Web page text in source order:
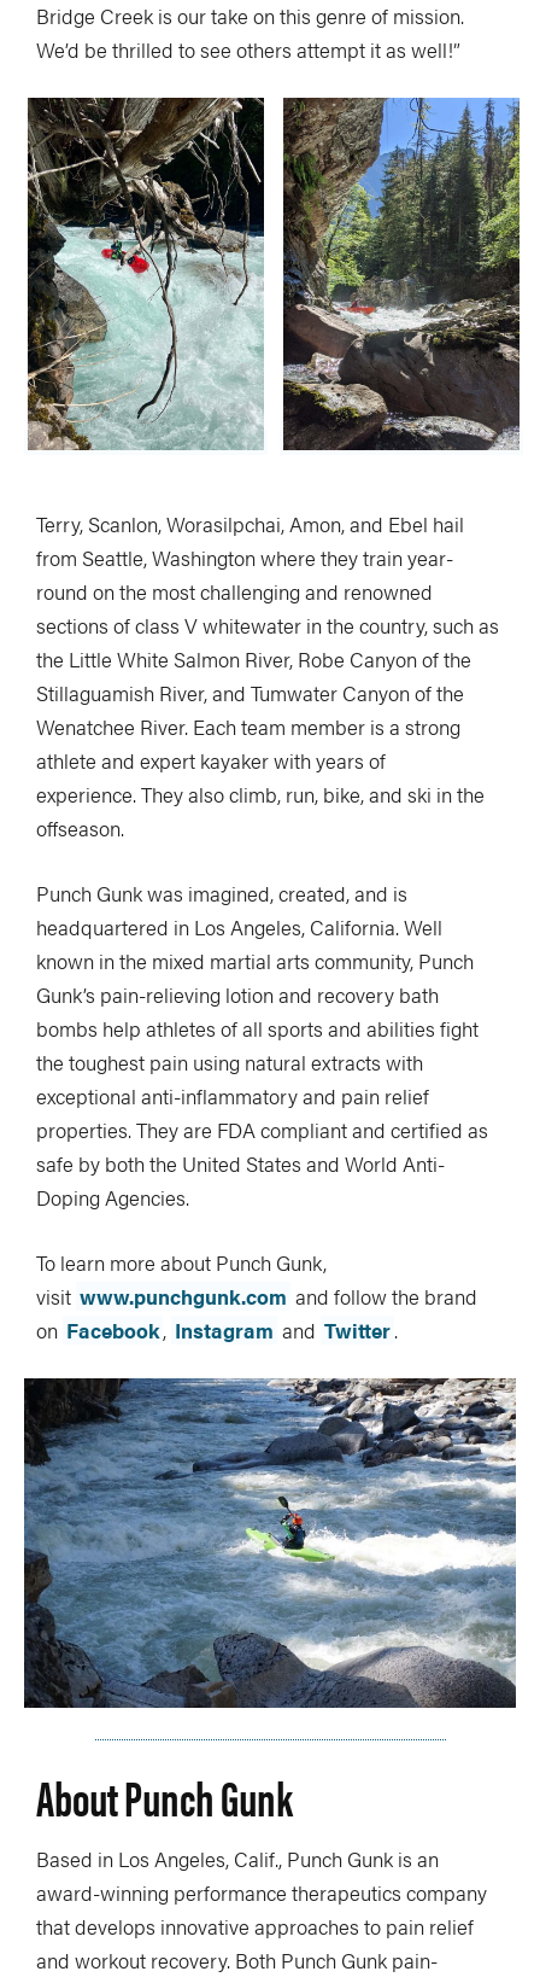
Bridge Creek is our take on this genre of mission.
We’d be thrilled to see others attempt it as well!”
Terry, Scanlon, Worasilpchai, Amon, and Ebel hail
from Seattle, Washington where they train year-
round on the most challenging and renowned
sections of class V whitewater in the country, such as
the Little White Salmon River, Robe Canyon of the
Stillaguamish River, and Tumwater Canyon of the
Wenatchee River. Each team member is a strong
athlete and expert kayaker with years of
experience. They also climb, run, bike, and ski in the
offseason.
Punch Gunk was imagined, created, and is
headquartered in Los Angeles, California. Well
known in the mixed martial arts community, Punch
Gunk’s pain-relieving lotion and recovery bath
bombs help athletes of all sports and abilities fight
the toughest pain using natural extracts with
exceptional anti-inflammatory and pain relief
properties. They are FDA compliant and certified as
safe by both the United States and World Anti-
Doping Agencies.
To learn more about Punch Gunk,
visit www.punchgunk.com and follow the brand
on Facebook, Instagram and Twitter.
About Punch Gunk
Based in Los Angeles, Calif., Punch Gunk is an
award-winning performance therapeutics company
that develops innovative approaches to pain relief
and workout recovery. Both Punch Gunk pain-